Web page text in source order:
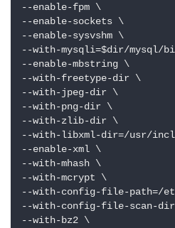
--enable-fpm \
--enable-sockets \
--enable-sysvshm \
--with-mysqli=$dir/mysql/
--enable-mbstring \
--with-freetype-dir \
--with-jpeg-dir \
--with-png-dir \
--with-zlib-dir \
--with-libxml-dir=/usr/
--enable-xml \
--with-mhash \
--with-mcrypt \
--with-config-file-path=/
--with-config-file-scan-
--with-bz2 \